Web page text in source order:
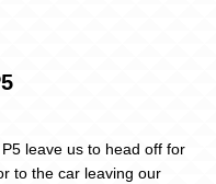
leave us to head off for
to the car leaving our